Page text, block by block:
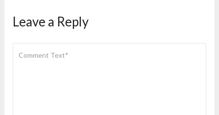
Leave a Reply